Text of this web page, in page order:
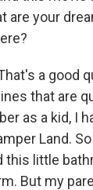
are your
a good
that are
as a kid, I
Land.
this little
But my